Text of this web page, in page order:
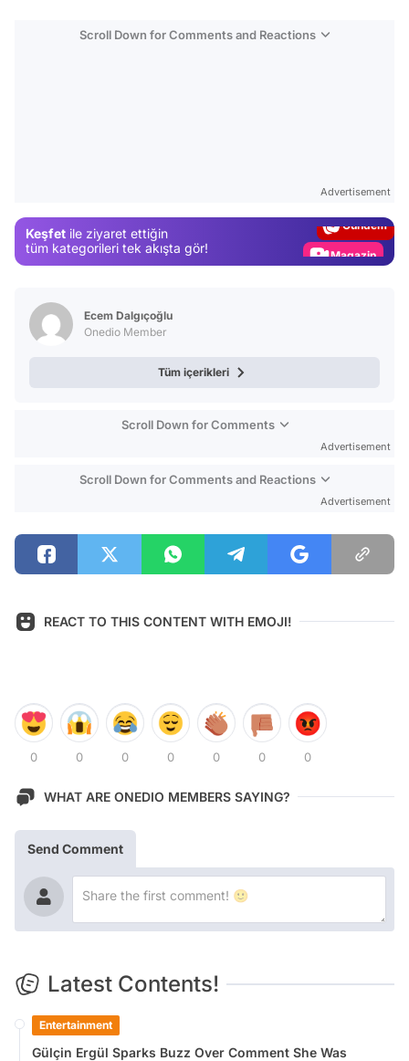
Scroll Down for Comments and Reactions
Advertisement
Keşfet ile ziyaret ettiğin
tüm kategorileri tek akışta gör!
Magazin
Ecem Dalgıçoğlu
Onedio Member
Tüm içerikleri
Scroll Down for Comments
Advertisement
Scroll Down for Comments and Reactions
Advertisement
REACT TO THIS CONTENT WITH EMOJI!
0 0 0 0 0 0 0
WHAT ARE ONEDIO MEMBERS SAYING?
Send Comment
Latest Contents!
Entertainment
Gülçin Ergül Sparks Buzz Over Comment She Was